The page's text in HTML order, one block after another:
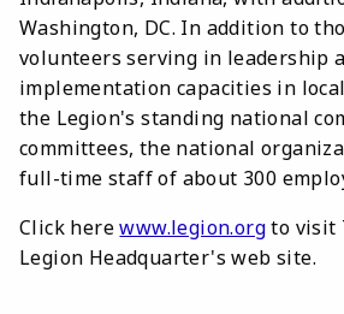
Washington, DC. In addition to
volunteers serving in leadership
implementation capacities in
the Legion's standing national
committees, the national
full-time staff of about 300
Click herewww.legion.orgto visit
Legion Headquarter's web site.